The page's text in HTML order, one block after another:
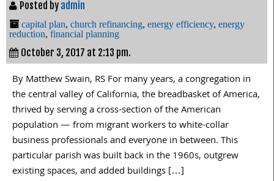
Posted by admin
capital plan, church refinancing, energy efficiency, energy
reduction, financial planning
October 3, 2017 at 2:13 pm.
By Matthew Swain, RS For many years, a congregation in
the central valley of California, the breadbasket of America,
thrived by serving a cross-section of the American
population — from migrant workers to white-collar
business professionals and everyone in between. This
particular parish was built back in the 1960s, outgrew
existing spaces, and added buildings […]